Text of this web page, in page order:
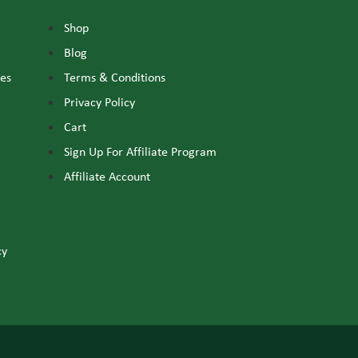
Shop
Blog
Terms & Conditions
Privacy Policy
Cart
Sign Up For Affiliate Program
Affiliate Account